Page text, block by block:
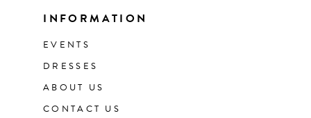
INFORMATION
EVENTS
DRESSES
ABOUT US
CONTACT US